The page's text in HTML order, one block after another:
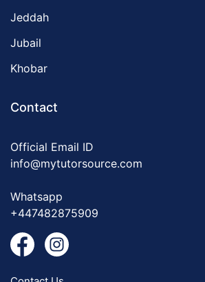
Jeddah
Jubail
Khobar
Contact
Official Email ID
info@mytutorsource.com
Whatsapp
+447482875909